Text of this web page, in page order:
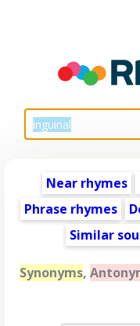
Near rhymes
Phrase rhymes
Similar
Synonyms,